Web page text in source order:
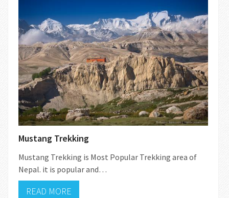
Mustang Trekking
Mustang Trekking is Most Popular Trekking area of
Nepal. it is popular and…
READ MORE